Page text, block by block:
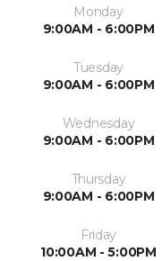
Monday
9:00AM - 6:00PM
Tuesday
9:00AM - 6:00PM
Wednesday
9:00AM - 6:00PM
Thursday
9:00AM - 6:00PM
Friday
10:00AM - 5:00PM